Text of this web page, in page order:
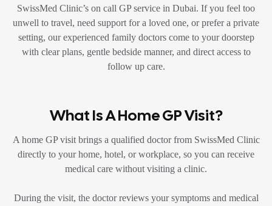
SwissMed Clinic’s on call GP service in Dubai. If you feel too
unwell to travel, need support for a loved one, or prefer a private
setting, our experienced family doctors come to your doorstep
with clear plans, gentle bedside manner, and direct access to
follow up care.
What Is A Home GP Visit?
A home GP visit brings a qualified doctor from SwissMed Clinic
directly to your home, hotel, or workplace, so you can receive
medical care without visiting a clinic.
During the visit, the doctor reviews your symptoms and medical